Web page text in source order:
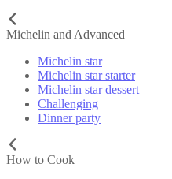
Michelin and Advanced
Michelin star
Michelin star starter
Michelin star dessert
Challenging
Dinner party
How to Cook